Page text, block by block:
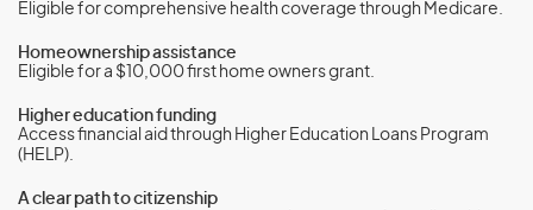
Eligible for comprehensive health coverage through Medicare.
Homeownership assistance
Eligible for a $10,000 first home owners grant.
Higher education funding
Access financial aid through Higher Education Loans Program
(HELP).
A clear path to citizenship